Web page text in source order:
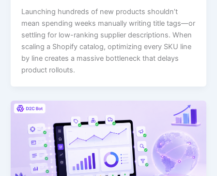
Launching hundreds of new products shouldn’t
mean spending weeks manually writing title tags—or
settling for low-ranking supplier descriptions. When
scaling a Shopify catalog, optimizing every SKU line
by line creates a massive bottleneck that delays
product rollouts.